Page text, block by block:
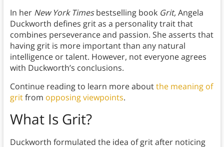
In her New York Timesbestselling book Grit,Angela
Duckworth defines grit as a personality trait that
combines perseverance and passion. She asserts that
having grit is more important than any natural
intelligence or talent. However, not everyone agrees
with Duckworth’s conclusions.
Continue reading to learn more aboutthe meaning of
gritfrom opposing viewpoints.
What Is Grit?
Duckworth formulated the idea of grit after noticing